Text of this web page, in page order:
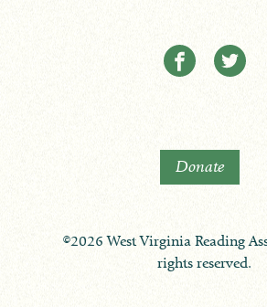
Donate
©2026 West Virginia Reading
rights reserved.